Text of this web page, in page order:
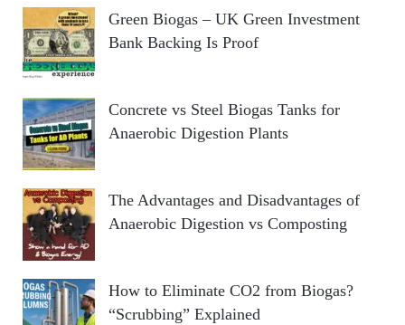
Green Biogas – UK Green Investment
Bank Backing Is Proof
Concrete vs Steel Biogas Tanks for
Anaerobic Digestion Plants
The Advantages and Disadvantages of
Anaerobic Digestion vs Composting
How to Eliminate CO2 from Biogas?
“Scrubbing” Explained